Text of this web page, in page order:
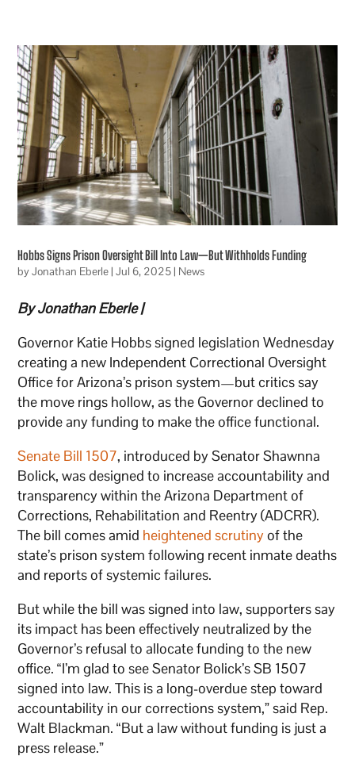
Hobbs Signs Prison Oversight Bill Into Law—But Withholds Funding
byJonathan Eberle|Jul 6, 2025| News
By Jonathan Eberle |
Governor Katie Hobbs signed legislation Wednesday
creating a new Independent Correctional Oversight
Office for Arizona’s prison system—but critics say
the move rings hollow, as the Governor declined to
provide any funding to make the office functional.
Senate Bill 1507, introduced by Senator Shawnna
Bolick, was designed to increase accountability and
transparency within the Arizona Department of
Corrections, Rehabilitation and Reentry (ADCRR).
The bill comes amid heightened scrutinyof the
state’s prison system following recent inmate deaths
and reports of systemic failures.
But while the bill was signed into law, supporters say
its impact has been effectively neutralized by the
Governor’s refusal to allocate funding to the new
office. “I’m glad to see Senator Bolick’s SB 1507
signed into law. This is a long-overdue step toward
accountability in our corrections system,” said Rep.
Walt Blackman. “But a law without funding is just a
press release.”